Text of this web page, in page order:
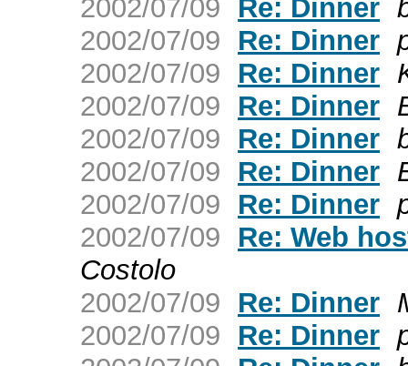
2002/07/09
Re: Dinner
2002/07/09
Re: Dinner
2002/07/09
Re: Dinner
2002/07/09
Re: Dinner
2002/07/09
Re: Dinner
2002/07/09
Re: Dinner
2002/07/09
Re: Dinner
2002/07/09
Re: Web
Costolo
2002/07/09
Re: Dinner
2002/07/09
Re: Dinner